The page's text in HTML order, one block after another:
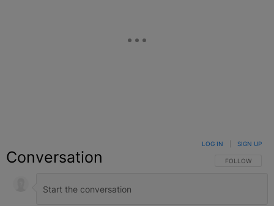
Conversation FOLLOW THIS
FOLLOW
LOG IN SIGN UP